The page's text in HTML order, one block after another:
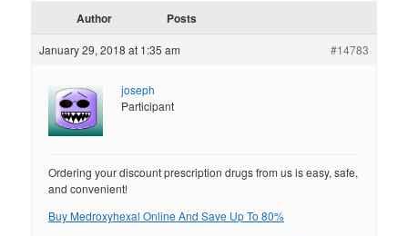
Author Posts
January 29, 2018 at 1:35 am #14783
joseph
Participant
Ordering your discount prescription drugs from us is easy, safe,
and convenient!
Buy Medroxyhexal Online And Save Up To 80%